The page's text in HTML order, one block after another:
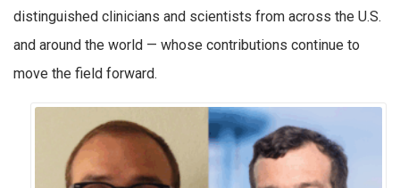
distinguished clinicians and scientists from across the U.S.
and around the world — whose contributions continue to
move the field forward.